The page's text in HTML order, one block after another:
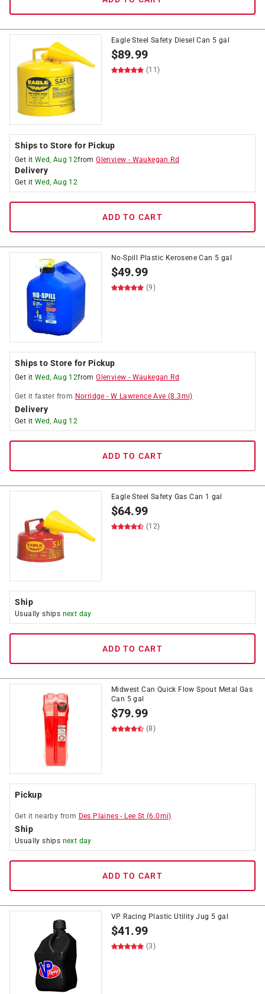
Eagle Steel Safety Diesel Can 5 gal
$89.99
(11)
Ships to Store for Pickup
Get it Wed, Aug 12fromGlenview - Waukegan Rd
Delivery
Get it Wed, Aug 12
ADD TO CART
No-Spill Plastic Kerosene Can 5 gal
$49.99
(9)
Ships to Store for Pickup
Get it Wed, Aug 12fromGlenview - Waukegan Rd
Get it faster from Norridge -W Lawrence Ave (8.3mi)
Delivery
Get it Wed, Aug 12
ADD TO CART
Eagle Steel Safety Gas Can 1 gal
$64.99
(12)
Ship
Usually ships next day
ADD TO CART
Midwest Can Quick Flow Spout Metal Gas
Can 5 gal
$79.99
(8)
Pickup
Get it nearby from Des Plaines - Lee St (6.0mi)
Ship
Usually ships next day
ADD TO CART
VP Racing Plastic Utility Jug 5 gal
$41.99
(3)